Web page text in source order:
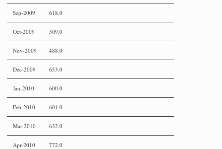
Sep-2009 618.0
Oct-2009 509.0
Nov-2009 488.0
Dec-2009 653.0
Jan-2010 600.0
Feb-2010 601.0
Mar-2010 632.0
Apr-2010 772.0